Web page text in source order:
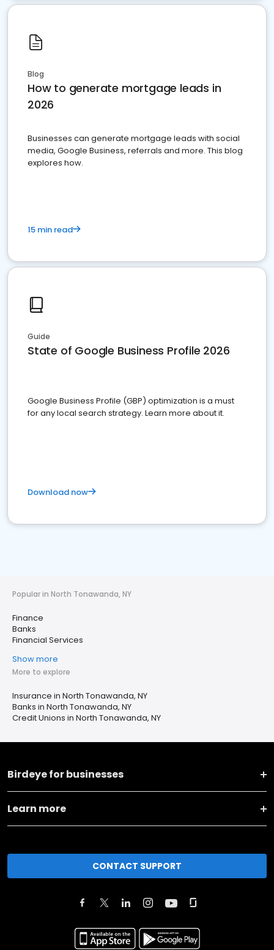
Blog
How to generate mortgage leads in
2026
Businesses can generate mortgage leads with social
media, Google Business, referrals and more. This blog
explores how.
15 min read
Guide
State of Google Business Profile 2026
Google Business Profile (GBP) optimization is a must
for any local search strategy. Learn more about it.
Download now
Popular in North Tonawanda, NY
Finance
Banks
Financial Services
Show more
More to explore
Insurance in North Tonawanda, NY
Banks in North Tonawanda, NY
Credit Unions in North Tonawanda, NY
Birdeye for businesses
Learn more
CONTACT SUPPORT